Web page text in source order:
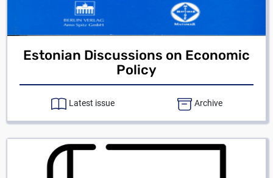
Estonian Discussions on Economic
Policy
Latest issue Archive